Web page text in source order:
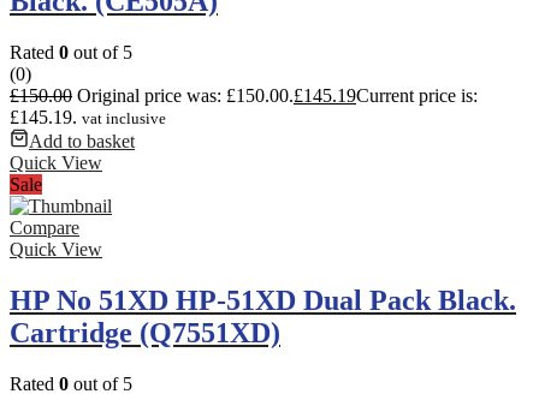
Rated 0 out of 5
(0)
£150.00 Original price was: £150.00.£145.19Current price is:
£145.19. vat inclusive
Add to basket
Quick View
Sale
Compare
Quick View
HP No 51XD HP-51XD Dual Pack Black.
Cartridge (Q7551XD)
Rated 0 out of 5